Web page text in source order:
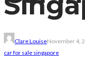
Clare LouiseNovember 4,
car for sale singapore